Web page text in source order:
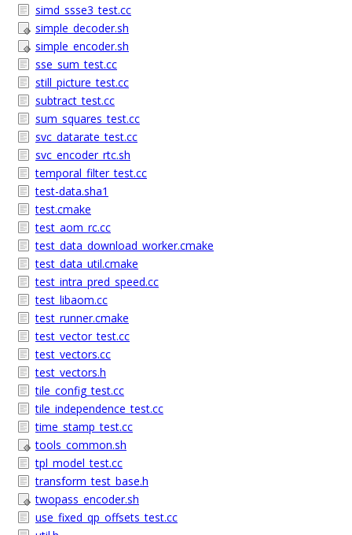
simd_ssse3_test.cc
simple_decoder.sh
simple_encoder.sh
sse_sum_test.cc
still_picture_test.cc
subtract_test.cc
sum_squares_test.cc
svc_datarate_test.cc
svc_encoder_rtc.sh
temporal_filter_test.cc
test-data.sha1
test.cmake
test_aom_rc.cc
test_data_download_worker.cmake
test_data_util.cmake
test_intra_pred_speed.cc
test_libaom.cc
test_runner.cmake
test_vector_test.cc
test_vectors.cc
test_vectors.h
tile_config_test.cc
tile_independence_test.cc
time_stamp_test.cc
tools_common.sh
tpl_model_test.cc
transform_test_base.h
twopass_encoder.sh
use_fixed_qp_offsets_test.cc